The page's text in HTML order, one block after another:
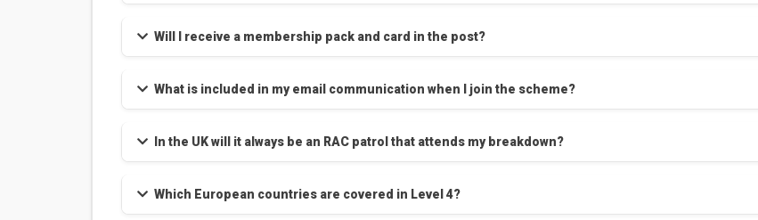
Will I receive a membership pack and card in the post?
What is included in my email communication when I join the scheme?
In the UK will it always be an RAC patrol that attends my breakdown?
Which European countries are covered in Level 4?